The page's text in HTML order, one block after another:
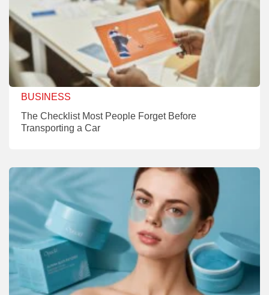
BUSINESS
The Checklist Most People Forget Before
Transporting a Car